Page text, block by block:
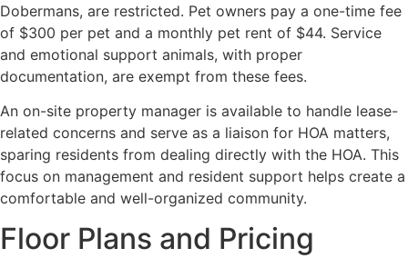
Dobermans, are restricted. Pet owners pay a one-time fee
of $300 per pet and a monthly pet rent of $44. Service
and emotional support animals, with proper
documentation, are exempt from these fees.
An on-site property manager is available to handle lease-
related concerns and serve as a liaison for HOA matters,
sparing residents from dealing directly with the HOA. This
focus on management and resident support helps create a
comfortable and well-organized community.
Floor Plans and Pricing